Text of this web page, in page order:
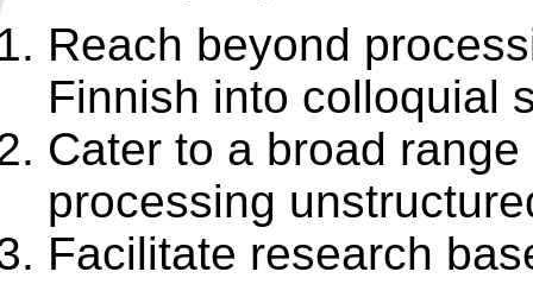
Reach beyond
Finnish into colloquial
Cater to a broad
processing
Facilitate research